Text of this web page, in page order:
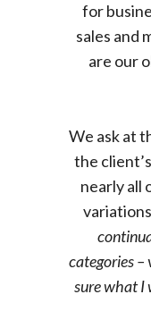
for
sales and
are our
We ask at
the
nearly all
categories –
sure what I